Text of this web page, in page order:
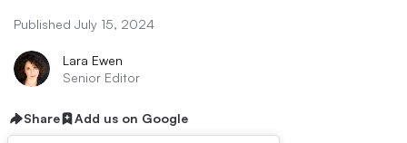
Published July 15, 2024
Lara Ewen
Senior Editor
Share Add us on Google